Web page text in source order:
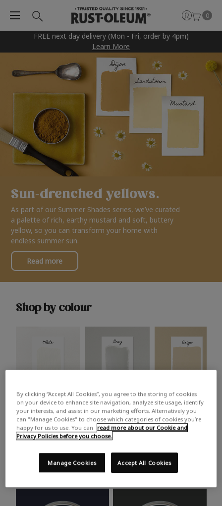
FREE next day delivery (Mon - Fri, order by 4pm)
Learn More
0
Sun-drenched yellows.
As part of our Summer Shades series, we’ve curated
a palette of rich, earthy mustard and soft, buttery
yellow, so you can transform your home with
endless summer sun.
Read more
Shop by colour
White Grey Beige
Trending colours
Take a look at this month’s hottest shades for a home
makeover that’s bang on trend.
By clicking “Accept All Cookies”, you agree to the storing of cookies
on your device to enhance site navigation, analyze site usage, identify
your interests, and assist in our marketing efforts. Alternatively you
can "Manage Cookies" to choose which categories of cookies you’re
happy for us to use. You can
read more about our Cookie and
Privacy Policies before you choose.
Accept All Cookies
Manage Cookies